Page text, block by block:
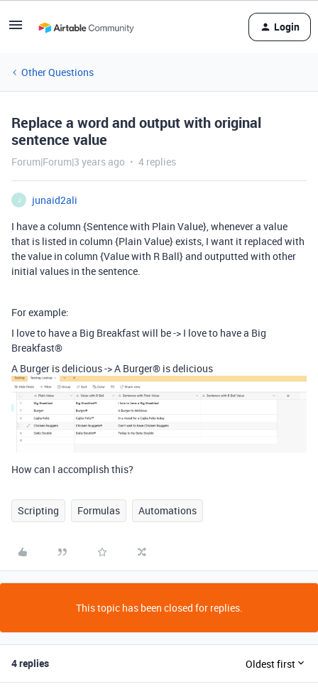
Login
Other Questions
Replace a word and output with original
sentence value
Forum|Forum|3 years ago 4 replies
J
junaid2ali
I have a column {Sentence with Plain Value}, whenever a value
that is listed in column {Plain Value} exists, I want it replaced with
the value in column {Value with R Ball} and outputted with other
initial values in the sentence.
For example:
I love to have a Big Breakfast will be -> I love to have a Big
Breakfast®
A Burger is delicious -> A Burger® is delicious
How can I accomplish this?
Scripting Formulas Automations
This topic has been closed for replies.
4 replies Oldest first